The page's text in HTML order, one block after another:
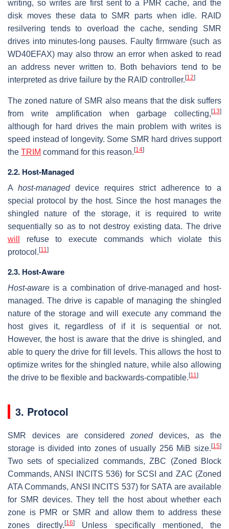
writing, so writes are first sent to a PMR cache, and the
disk moves these data to SMR parts when idle. RAID
resilvering tends to overload the cache, sending SMR
drives into minutes-long pauses. Faulty firmware (such as
WD40EFAX) may also throw an error when asked to read
an address never written to. Both behaviors tend to be
interpreted as drive failure by the RAID controller. [12]
The zoned nature of SMR also means that the disk suffers
from write amplification when garbage collecting, [13]
although for hard drives the main problem with writes is
speed instead of longevity. Some SMR hard drives support
the TRIM command for this reason. [14]
2.2. Host-Managed
A host-manageddevice requires strict adherence to a
special protocol by the host. Since the host manages the
shingled nature of the storage, it is required to write
sequentially so as to not destroy existing data. The drive
will
refuse to execute commands which violate this
protocol. [11]
2.3. Host-Aware
Host-aware is a combination of drive-managed and host-
managed. The drive is capable of managing the shingled
nature of the storage and will execute any command the
host gives it, regardless of if it is sequential or not.
However, the host is aware that the drive is shingled, and
able to query the drive for fill levels. This allows the host to
optimize writes for the shingled nature, while also allowing
the drive to be flexible and backwards-compatible. [11]
3. Protocol
SMR devices are consideredzoneddevices, as the
storage is divided into zones of usually 256 MiB size. [15]
Two sets of specialized commands, ZBC (Zoned Block
Commands, ANSI INCITS 536) for SCSI and ZAC (Zoned
ATA Commands, ANSI INCITS 537) for SATA are available
for SMR devices. They tell the host about whether each
zone is PMR or SMR and allow them to address these
zones directly.[16]
Unless specifically mentioned, the